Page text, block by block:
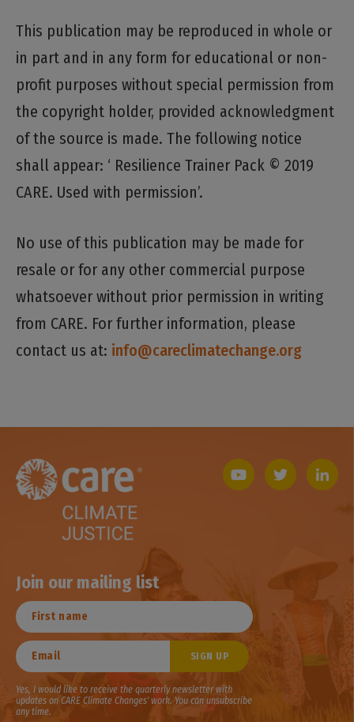
This publication may be reproduced in whole or
in part and in any form for educational or non-
profit purposes without special permission from
the copyright holder, provided acknowledgment
of the source is made. The following notice
shall appear: ‘ Resilience Trainer Pack © 2019
CARE. Used with permission’.
No use of this publication may be made for
resale or for any other commercial purpose
whatsoever without prior permission in writing
from CARE. For further information, please
contact us at: info@careclimatechange.org
Join our mailing list
Yes, I would like to receive the quarterly newsletter with
updates on CARE Climate Changes' work. You can unsubscribe
any time.